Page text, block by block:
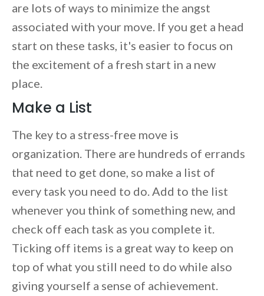
are lots of ways to minimize the angst
associated with your move. If you get a head
start on these tasks, it's easier to focus on
the excitement of a fresh start in a new
place.
Make a List
The key to a stress-free move is
organization. There are hundreds of errands
that need to get done, so make a list of
every task you need to do. Add to the list
whenever you think of something new, and
check off each task as you complete it.
Ticking off items is a great way to keep on
top of what you still need to do while also
giving yourself a sense of achievement.